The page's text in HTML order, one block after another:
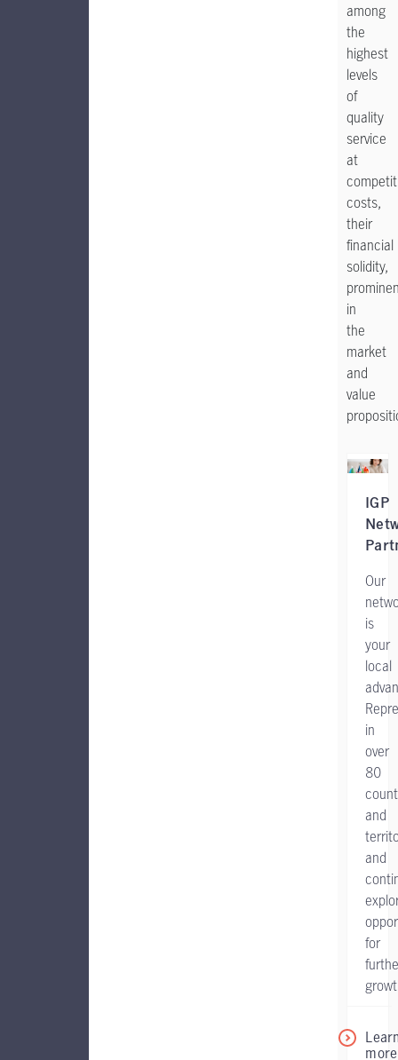
among
the
highest
levels
of
quality
service
at
costs,
their
financial
solidity,
in
the
market
and
value
IGP
Our
is
your
local
in
over
80
and
and
for
more